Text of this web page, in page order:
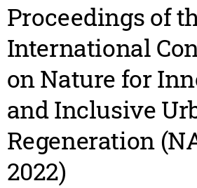
Proceedings of
International
on Nature for
and Inclusive
Regeneration
2022)